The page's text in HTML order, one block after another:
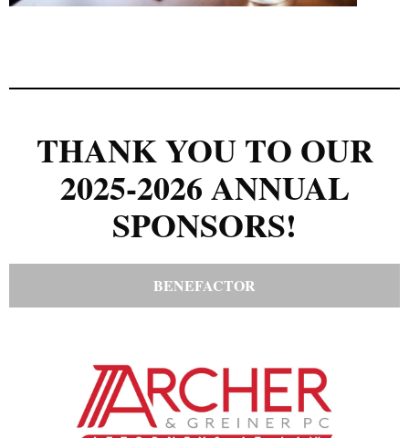
THANK YOU TO OUR
2025-2026 ANNUAL
SPONSORS!
BENEFACTOR